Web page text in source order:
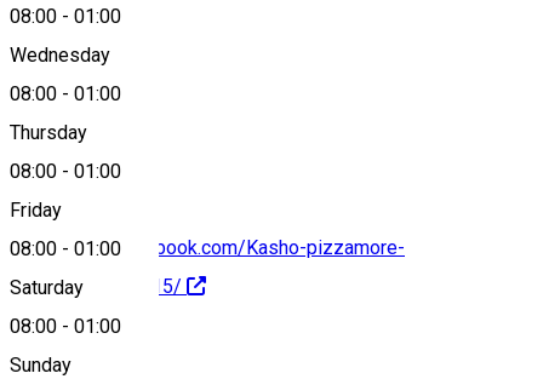
08:00 - 01:00
Wednesday
08:00 - 01:00
Thursday
08:00 - 01:00
Friday
08:00 - 01:00
Saturday
08:00 - 01:00
Sunday
https://www.facebook.com/Kasho-pizzamore-
487533744759615/
About